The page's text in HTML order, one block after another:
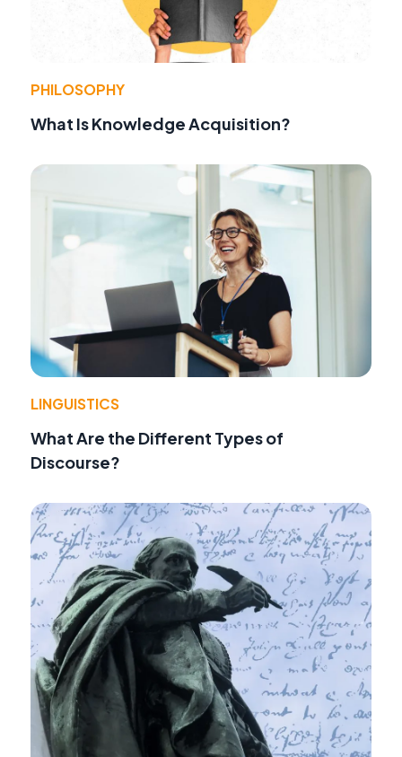
PHILOSOPHY
What Is Knowledge Acquisition?
LINGUISTICS
What Are the Different Types of
Discourse?